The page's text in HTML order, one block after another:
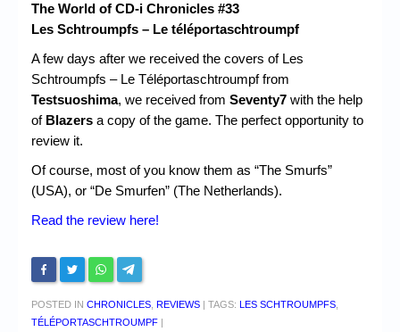
The World of CD-i Chronicles #33
Les Schtroumpfs – Le téléportaschtroumpf
A few days after we received the covers of Les
Schtroumpfs – Le Téléportaschtroumpf from
Testsuoshima, we received from Seventy7 with the help
of Blazers a copy of the game. The perfect opportunity to
review it.
Of course, most of you know them as “The Smurfs”
(USA), or “De Smurfen” (The Netherlands).
Read the review here!
POSTED IN CHRONICLES REVIEWS TAGS: LES SCHTROUMPFS
TÉLÉPORTASCHTROUMPF